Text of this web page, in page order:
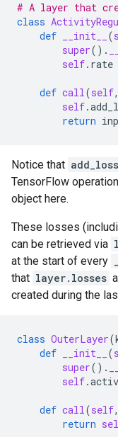
# A layer that
class
def
__init__ (
super() .
self. rate
def call(self,
self.
return
Notice that
TensorFlow
object here.
These losses
can be retrieved via
at the start of every
that layer.losses
created during the
class OuterLayer(
def
__init__ (
super() .
self.
def call(self,
return